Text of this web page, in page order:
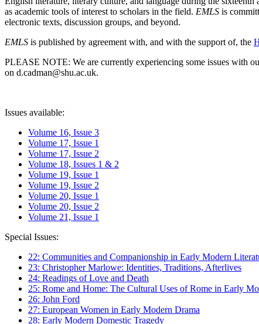
as academic tools of interest to scholars in the field. EMLS is
electronic texts, discussion groups, and beyond.
EMLS is published by agreement with, and with the support of, the
PLEASE NOTE: We are currently experiencing some issues with
on d.cadman@shu.ac.uk.
Issues available:
Volume 16, Issue 3
Volume 17, Issue 1
Volume 17, Issue 2
Volume 18, Issues 1 & 2
Volume 19, Issue 1
Volume 19, Issue 2
Volume 20, Issue 1
Volume 20, Issue 2
Volume 21, Issue 1
Special Issues:
22: Communities and Companionship in Early Modern
23: Christopher Marlowe: Identities, Traditions, Afterlives
24: Readings of Love and Death
25: Rome and Home: The Cultural Uses of Rome in Early
26: John Ford
27: European Women in Early Modern Drama
28: Early Modern Domestic Tragedy